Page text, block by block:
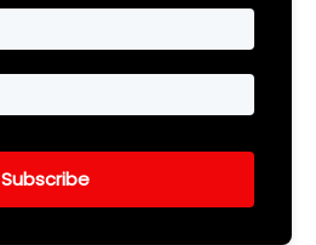
Subscribe